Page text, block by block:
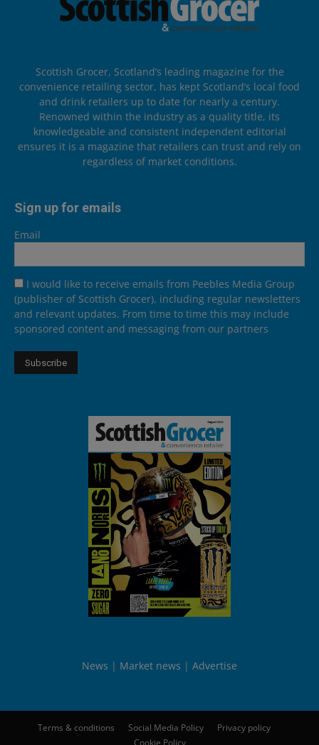
Scottish Grocer, Scotland’s leading magazine for the
convenience retailing sector, has kept Scotland’s local food
and drink retailers up to date for nearly a century.
Renowned within the industry as a quality title, its
knowledgeable and consistent independent editorial
ensures it is a magazine that retailers can trust and rely on
regardless of market conditions.
Sign up for emails
Email
I would like to receive emails from Peebles Media Group
(publisher of Scottish Grocer), including regular newsletters
and relevant updates. From time to time this may include
sponsored content and messaging from our partners
News Market news Advertise
Terms & conditions Social Media Policy
Privacy policy